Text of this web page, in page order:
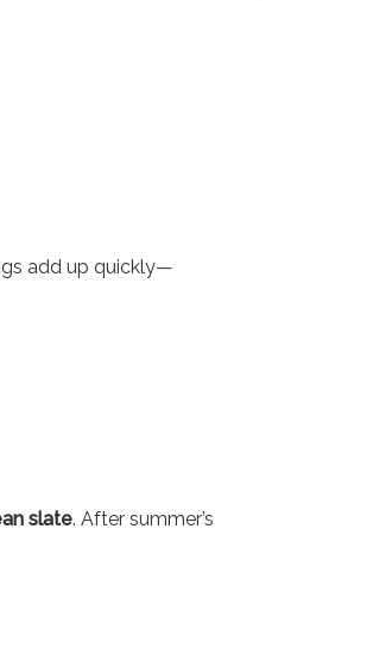
add up quickly—
slate. After summer’s